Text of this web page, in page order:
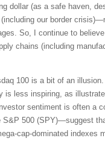
dollar (as a safe haven,
our border
So, I continue to
chains (including
100 is a bit of an
is less inspiring, as
sentiment is often a
500 (SPY)—suggest
cap-dominated indexes